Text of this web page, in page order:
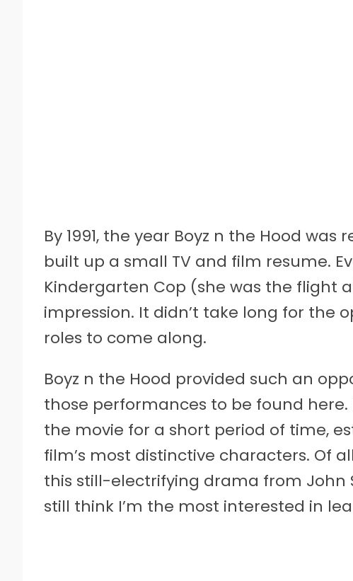
By 1991, the year Boyz n the Hood
built up a small TV and film resume.
Kindergarten Cop (she was the flight
impression. It didn’t take long for the
roles to come along.
Boyz n the Hood provided such an
those performances to be found here.
the movie for a short period of time,
film’s most distinctive characters. Of
this still-electrifying drama from John
still think I’m the most interested in